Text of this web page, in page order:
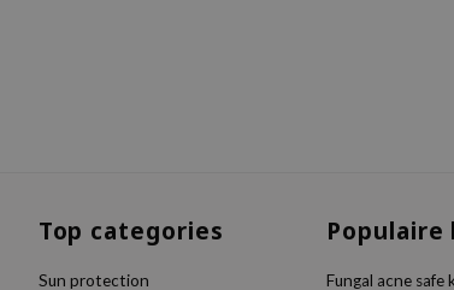
Top categories
Sun protection
Populaire
Fungal acne